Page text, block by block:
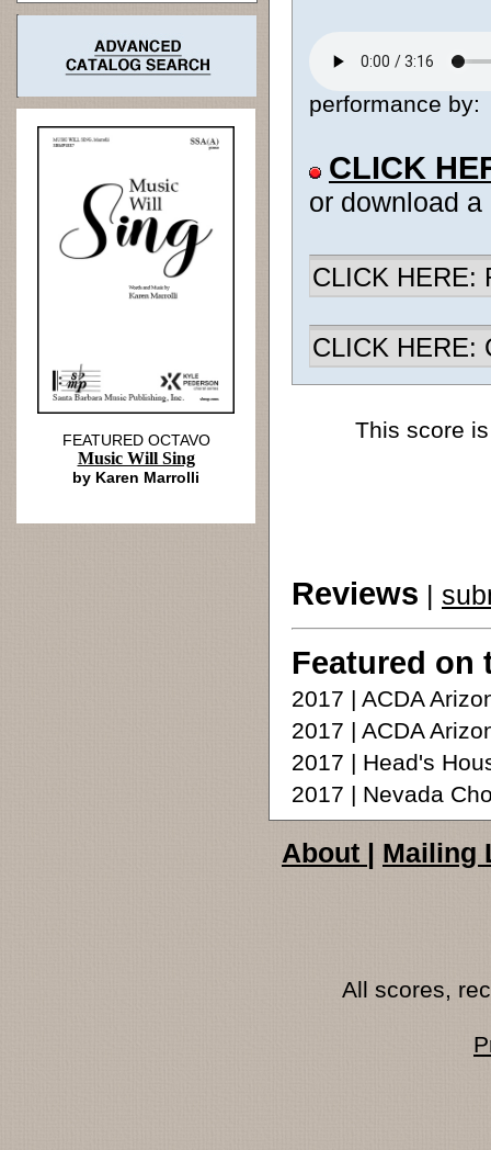
performance
CLICK
or download
CLICK HERE:
CLICK HERE:
This score
Reviews |
Featured on
2017 | ACDA
2017 | ACDA
2017 | Head's
2017 | Nevada
FEATURED OCTAVO
Music Will Sing
by Karen Marrolli
About | Mailing
All scores,